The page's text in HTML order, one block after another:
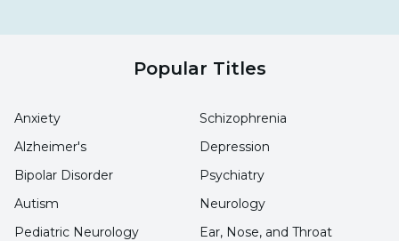
Popular Titles
Anxiety
Alzheimer's
Bipolar Disorder
Autism
Pediatric Neurology
Schizophrenia
Depression
Psychiatry
Neurology
Ear, Nose, and Throat